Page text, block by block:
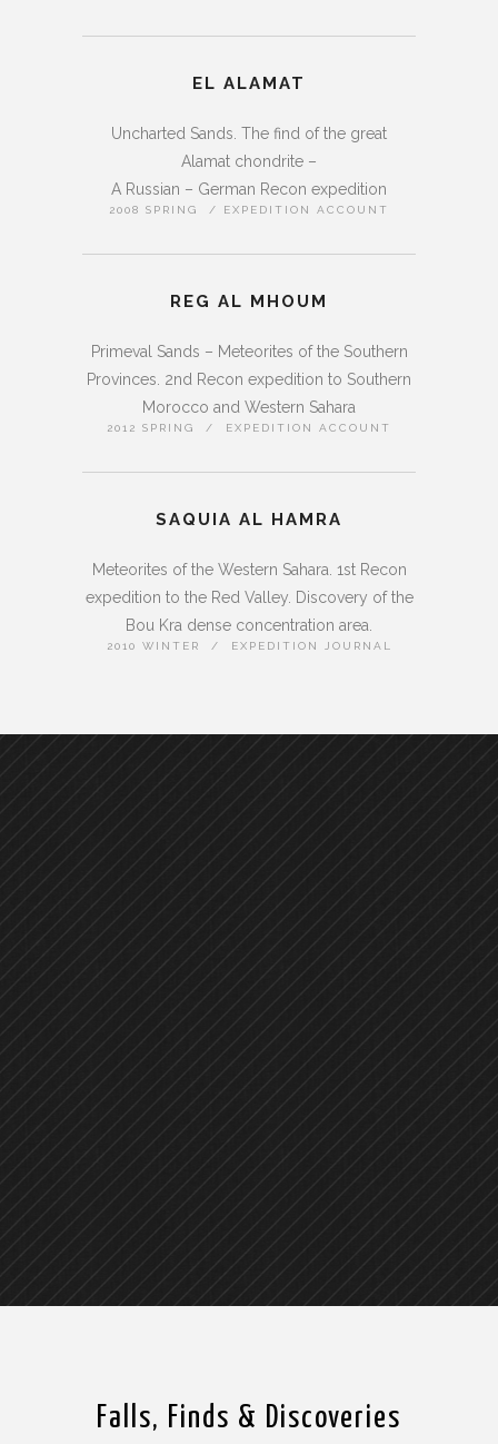
EL ALAMAT
Uncharted Sands. The find of the great
Alamat chondrite –
A Russian – German Recon expedition
2008 SPRING / EXPEDITION ACCOUNT
REG AL MHOUM
Primeval Sands – Meteorites of the Southern
Provinces. 2nd Recon expedition to Southern
Morocco and Western Sahara
2012 SPRING / EXPEDITION ACCOUNT
SAQUIA AL HAMRA
Meteorites of the Western Sahara. 1st Recon
expedition to the Red Valley. Discovery of the
Bou Kra dense concentration area.
2010 WINTER / EXPEDITION JOURNAL
Falls, Finds & Discoveries